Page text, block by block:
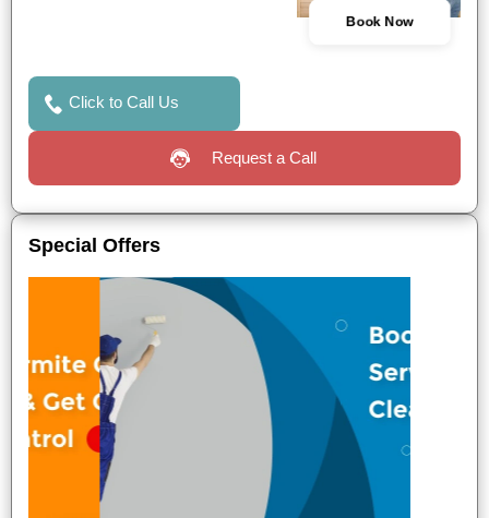
Book Now
Click to Call Us
Request a Call
Special Offers